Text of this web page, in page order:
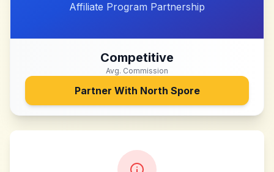
Affiliate Program Partnership
Competitive
Avg. Commission
Partner With North Spore